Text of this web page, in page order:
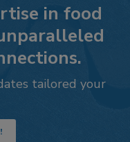
in food
tailored your